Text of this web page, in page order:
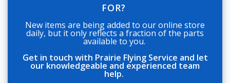
FOR?
New items are being added to our online store
daily, but it only reflects a fraction of the parts
available to you.
Get in touch with Prairie Flying Service and let
our knowledgeable and experienced team
help.